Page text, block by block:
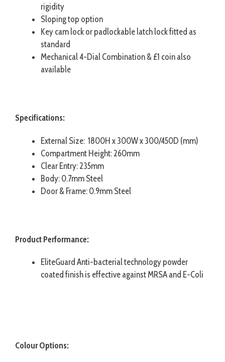
rigidity
Sloping top option
Key cam lock or padlockable latch lock fitted as
standard
Mechanical 4-Dial Combination & £1 coin also
available
Specifications:
External Size: 1800H x 300W x 300/450D (mm)
Compartment Height: 260mm
Clear Entry: 235mm
Body: 0.7mm Steel
Door & Frame: 0.9mm Steel
Product Performance:
EliteGuard Anti-bacterial technology powder
coated finish is effective against MRSA and E-Coli
Colour Options: